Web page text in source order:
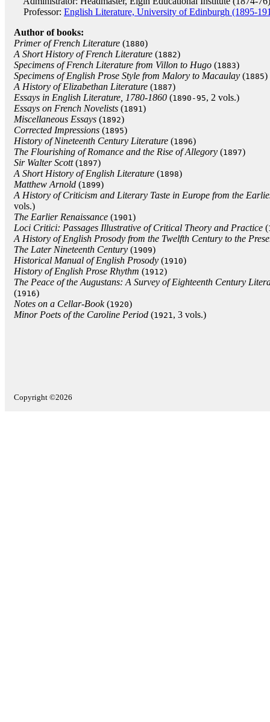
Professor: English Literature, University of Edinburgh (1895-
Author of books:
Primer of French Literature (1880)
A Short History of French Literature (1882)
Specimens of French Literature from Villon to Hugo (1883)
Specimens of English Prose Style from Malory to Macaulay (1885)
A History of Elizabethan Literature (1887)
Essays in English Literature, 1780-1860 (1890-95, 2 vols.)
Essays on French Novelists (1891)
Miscellaneous Essays (1892)
Corrected Impressions (1895)
History of Nineteenth Century Literature (1896)
The Flourishing of Romance and the Rise of Allegory (1897)
Sir Walter Scott(1897)
A Short History of English Literature (1898)
Matthew Arnold (1899)
A History of Criticism and Literary Taste in Europe from the
vols.)
The Earlier Renaissance (1901)
Loci Critici: Passages Illustrative of Critical Theory and Practice (
A History of English Prosody from the Twelfth Century to the
The Later Nineteenth Century (1909)
Historical Manual of English Prosody (1910)
History of English Prose Rhythm (1912)
The Peace of the Augustans: A Survey of Eighteenth Century
(1916)
Notes on a Cellar-Book(1920)
Minor Poets of the Caroline Period (1921, 3 vols.)
Copyright ©2026